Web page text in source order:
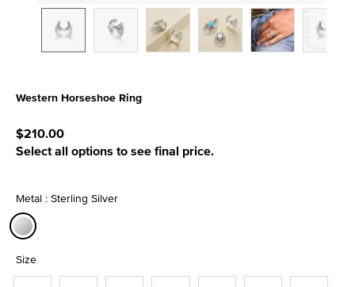
Western Horseshoe Ring
$210.00
Select all options to see final price.
Metal : Sterling Silver
Size